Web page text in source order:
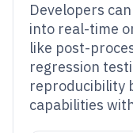
Developers
into real-time
like post-
regression
reproducibility
capabilities